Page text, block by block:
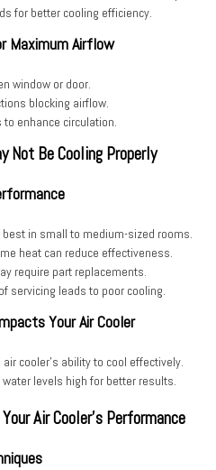
for better cooling efficiency.
Maximum Airflow
window or door.
blocking airflow.
enhance circulation.
Not Be Cooling Properly
best in small to medium-sized rooms.
heat can reduce effectiveness.
require part replacements.
servicing leads to poor cooling.
Your Air Cooler
cooler’s ability to cool effectively.
levels high for better results.
Air Cooler’s Performance